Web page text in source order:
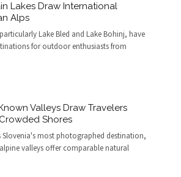
Lakes Draw International
Alps
Lake Bled and Lake Bohinj, have
for outdoor enthusiasts from
Valleys Draw Travelers
Shores
Slovenia's most photographed destination,
valleys offer comparable natural